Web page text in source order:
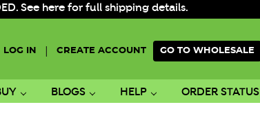
See here for full shipping details.
LOG IN CREATE ACCOUNT GO TO WHOLESALE
BLOGS HELP ORDER STATUS